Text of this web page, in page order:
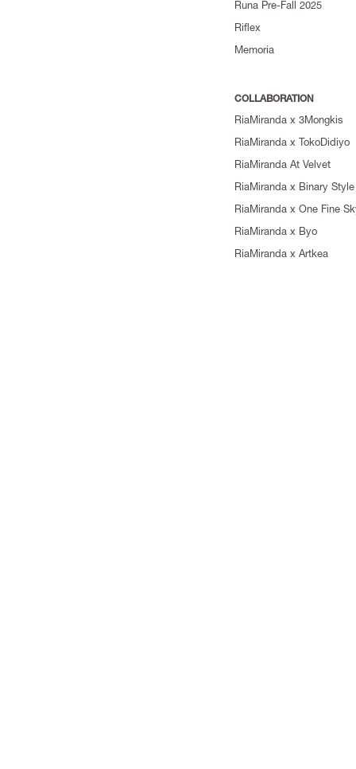
Runa Pre-Fall 2025
Riflex
Memoria
COLLABORATION
RiaMiranda x 3Mongkis
RiaMiranda x TokoDidiyo
RiaMiranda At Velvet
RiaMiranda x Binary Style
RiaMiranda x One Fine
RiaMiranda x Byo
RiaMiranda x Artkea